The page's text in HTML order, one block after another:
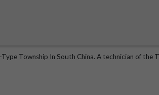
Township In South China. A technician of the